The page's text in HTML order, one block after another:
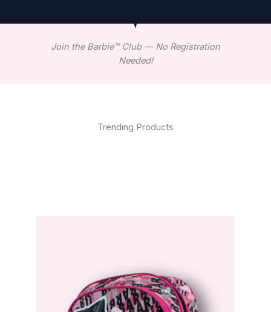
Join the Barbie™ Club — No Registration
Needed!
Trending Products